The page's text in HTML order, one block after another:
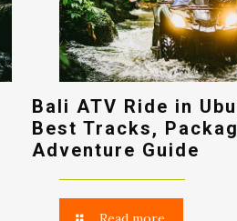
Bali ATV Ride in
Best Tracks,
Adventure Guide